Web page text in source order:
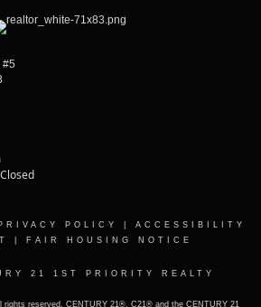
#5
POLICY
ACCESSIBILITY
FAIR HOUSING NOTICE
21 1ST PRIORITY REALTY
rights reserved. CENTURY 21®, C21® and the CENTURY 21